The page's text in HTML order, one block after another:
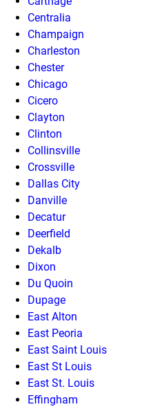
Centralia
Champaign
Charleston
Chester
Chicago
Cicero
Clayton
Clinton
Collinsville
Crossville
Dallas City
Danville
Decatur
Deerfield
Dekalb
Dixon
Du Quoin
Dupage
East Alton
East Peoria
East Saint Louis
East St Louis
East St. Louis
Effingham